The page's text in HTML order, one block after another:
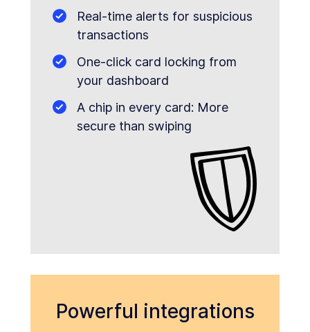
Real-time alerts for suspicious
transactions
One-click card locking from
your dashboard
A chip in every card: More
secure than swiping
Powerful integrations